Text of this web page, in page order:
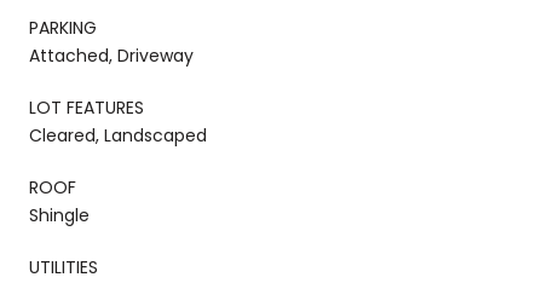
PARKING
Attached, Driveway
LOT FEATURES
Cleared, Landscaped
ROOF
Shingle
UTILITIES